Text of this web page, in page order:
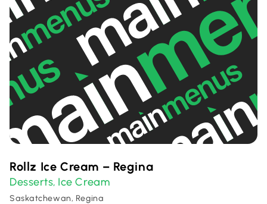
Rollz Ice Cream – Regina
Desserts, Ice Cream
Saskatchewan, Regina